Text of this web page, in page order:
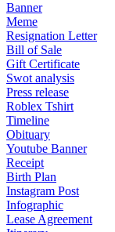
Banner
Meme
Resignation Letter
Bill of Sale
Gift Certificate
Swot analysis
Press release
Roblex Tshirt
Timeline
Obituary
Youtube Banner
Receipt
Birth Plan
Instagram Post
Infographic
Lease Agreement